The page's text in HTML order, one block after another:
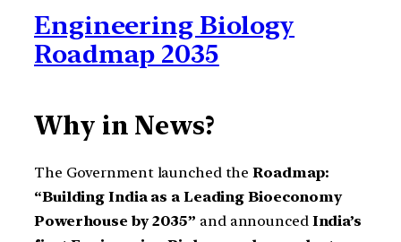
Engineering Biology
Roadmap 2035
Why in News?
The Government launched theRoadmap:
“Building India as a Leading Bioeconomy
Powerhouse by 2035” and announced India’s